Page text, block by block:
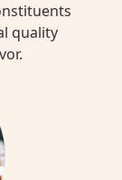
quality